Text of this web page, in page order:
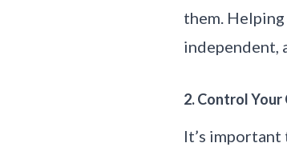
them.
independent,
2. Control Your
It’s